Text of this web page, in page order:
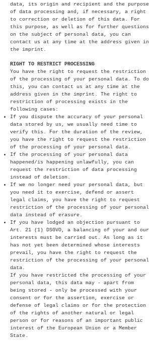
data, its origin and recipient and the purpose
of data processing and, if necessary, a right
to correction or deletion of this data. For
this purpose, as well as for further questions
on the subject of personal data, you can
contact us at any time at the address given in
the imprint.
RIGHT TO RESTRICT PROCESSING
You have the right to request the restriction
of the processing of your personal data. To do
this, you can contact us at any time at the
address given in the imprint. The right to
restriction of processing exists in the
following cases:
If you dispute the accuracy of your personal
data stored by us, we usually need time to
verify this. For the duration of the review,
you have the right to request the restriction
of the processing of your personal data.
If the processing of your personal data
happened/is happening unlawfully, you can
request the restriction of data processing
instead of deletion.
If we no longer need your personal data, but
you need it to exercise, defend or assert
legal claims, you have the right to request
restriction of the processing of your personal
data instead of erasure.
If you have lodged an objection pursuant to
Art. 21 (1) DSGVO, a balancing of your and our
interests must be carried out. As long as it
has not yet been determined whose interests
prevail, you have the right to request the
restriction of the processing of your personal
data.
If you have restricted the processing of your
personal data, this data may - apart from
being stored - only be processed with your
consent or for the assertion, exercise or
defense of legal claims or for the protection
of the rights of another natural or legal
person or for reasons of an important public
interest of the European Union or a Member
State.